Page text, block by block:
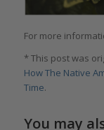
For more
* This post was
How The Native
Time.
You may